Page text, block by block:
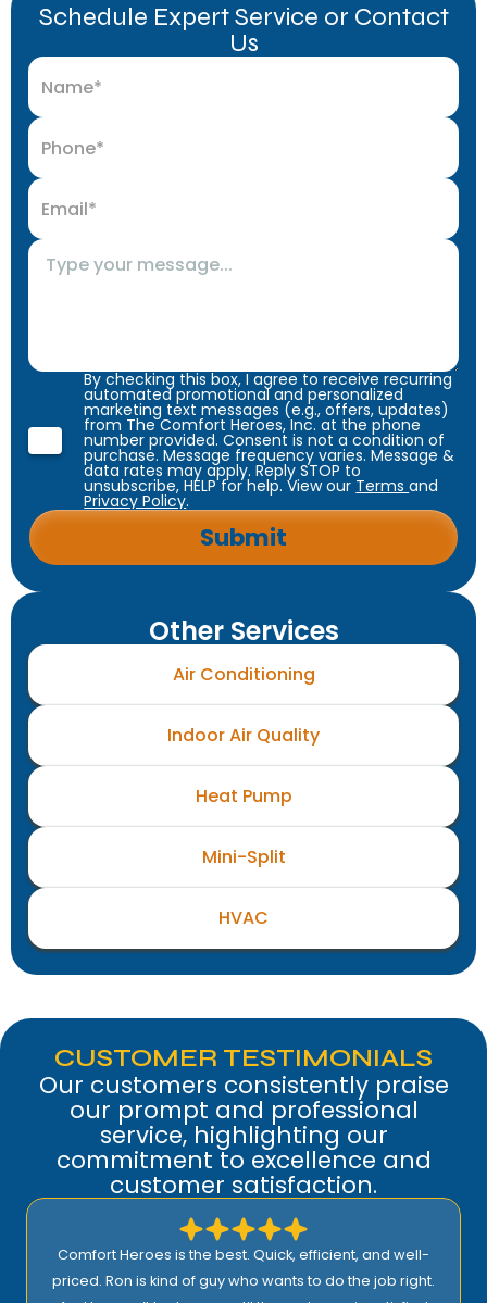
Schedule Expert Service or Contact
Us
By checking this box, I agree to receive recurring
automated promotional and personalized
marketing text messages (e.g., offers, updates)
from The Comfort Heroes, Inc. at the phone
number provided. Consent is not a condition of
purchase. Message frequency varies. Message &
data rates may apply. Reply STOP to
unsubscribe, HELP for help. View our Termsand
Privacy Policy.
Other Services
Air Conditioning
Indoor Air Quality
Heat Pump
Mini-Split
HVAC
CUSTOMER TESTIMONIALS
Our customers consistently praise
our prompt and professional
service, highlighting our
commitment to excellence and
customer satisfaction.
Comfort Heroes is the best. Quick, efficient, and well-
priced. Ron is kind of guy who wants to do the job right.